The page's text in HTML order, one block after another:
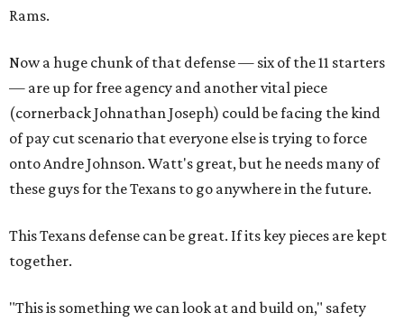
Rams.
Now a huge chunk of that defense — six of the 11 starters
— are up for free agency and another vital piece
(cornerback Johnathan Joseph) could be facing the kind
of pay cut scenario that everyone else is trying to force
onto Andre Johnson. Watt's great, but he needs many of
these guys for the Texans to go anywhere in the future.
This Texans defense can be great. If its key pieces are kept
together.
"This is something we can look at and build on," safety